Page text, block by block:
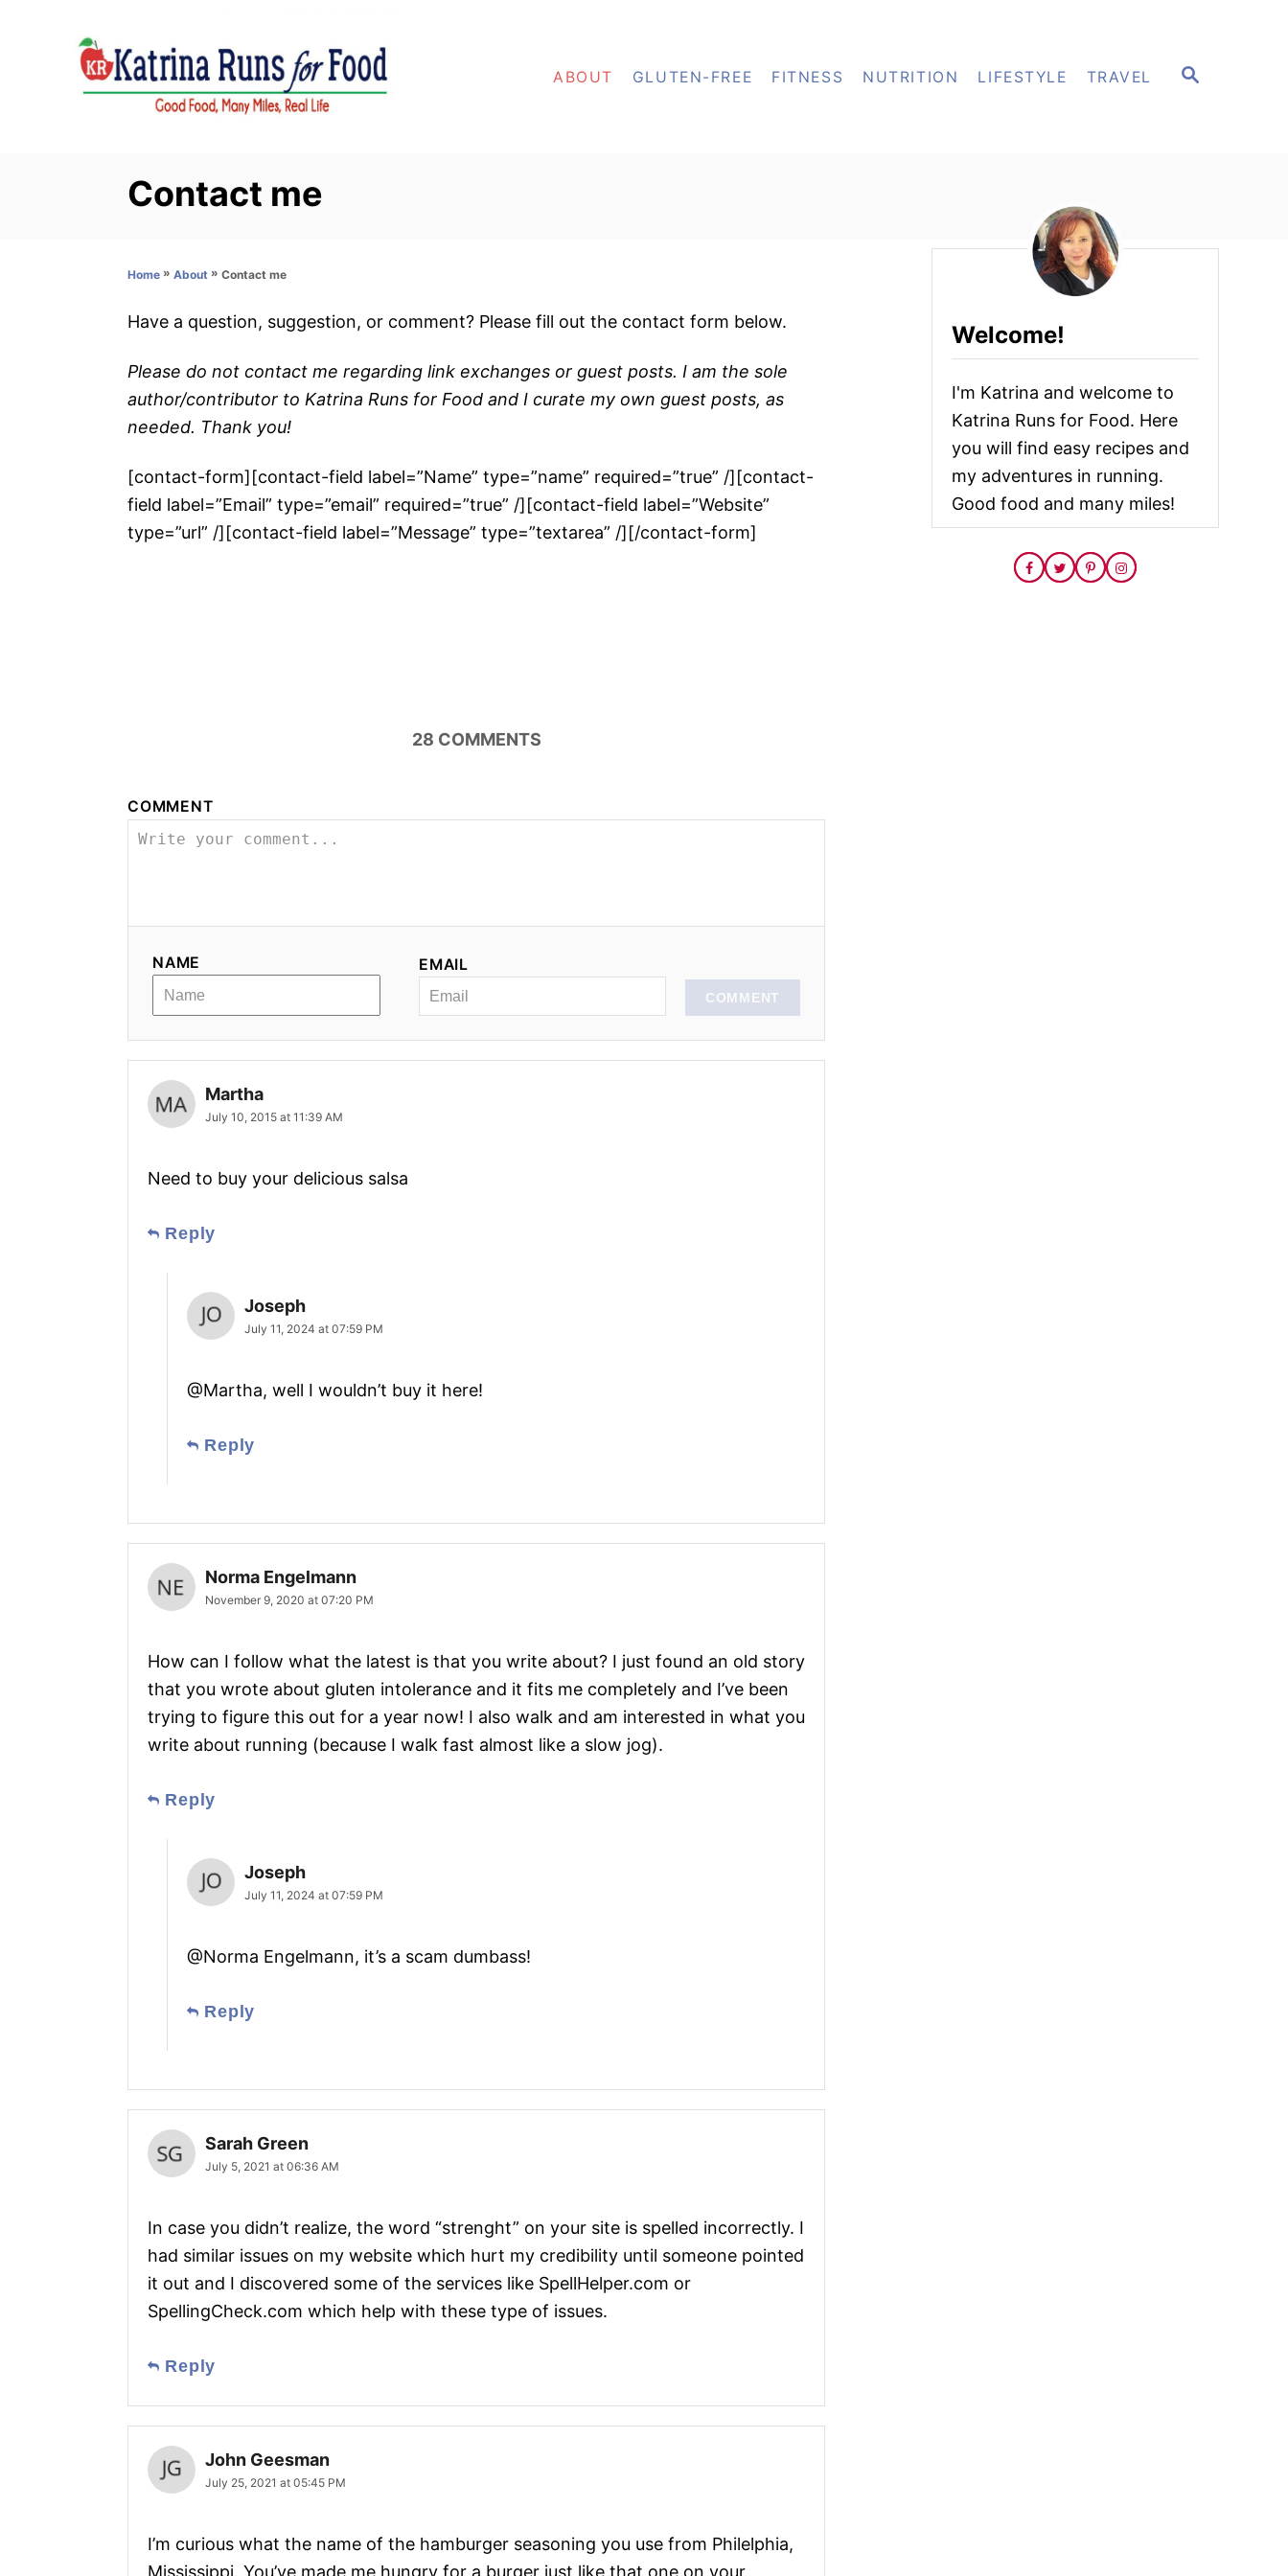
S
ABOUT GLUTEN-FREE FITNESS NUTRITION LIFESTYLE TRAVEL
Contact me
Home » About » Contact me
Have a question, suggestion, or comment? Please fill out the contact form below.
Please do not contact me regarding link exchanges or guest posts. I am the sole
author/contributor to Katrina Runs for Food and I curate my own guest posts, as
needed. Thank you!
[contact-form][contact-field label=”Name” type=”name” required=”true” /][contact-
field label=”Email” type=”email” required=”true” /][contact-field label=”Website”
type=”url” /][contact-field label=”Message” type=”textarea” /][/contact-form]
28 COMMENTS
COMMENT
NAME EMAIL
COMMENT
Martha
July 10, 2015 at 11:39 AM
Need to buy your delicious salsa
Reply
Joseph
July 11, 2024 at 07:59 PM
@Martha, well I wouldn’t buy it here!
Reply
Norma Engelmann
November 9, 2020 at 07:20 PM
How can I follow what the latest is that you write about? I just found an old story
that you wrote about gluten intolerance and it fits me completely and I’ve been
trying to figure this out for a year now! I also walk and am interested in what you
write about running (because I walk fast almost like a slow jog).
Reply
Joseph
July 11, 2024 at 07:59 PM
@Norma Engelmann, it’s a scam dumbass!
Reply
Sarah Green
July 5, 2021 at 06:36 AM
In case you didn’t realize, the word “strenght” on your site is spelled incorrectly. I
had similar issues on my website which hurt my credibility until someone pointed
it out and I discovered some of the services like SpellHelper.com or
SpellingCheck.com which help with these type of issues.
Reply
John Geesman
July 25, 2021 at 05:45 PM
I’m curious what the name of the hamburger seasoning you use from Philelphia,
Mississippi. You’ve made me hungry for a burger just like that one on your
Welcome!
I'm Katrina and welcome to
Katrina Runs for Food. Here
you will find easy recipes and
my adventures in running.
Good food and many miles!